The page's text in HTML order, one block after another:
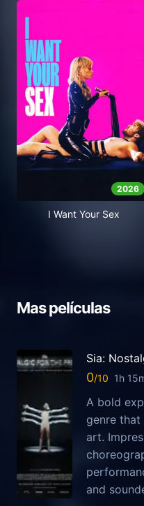
2026
I Want Your Sex
Mas películas
Sia:
0 1h
A bold
genre
art.
and